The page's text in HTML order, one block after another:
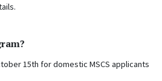
15th for domestic MSCS applicants